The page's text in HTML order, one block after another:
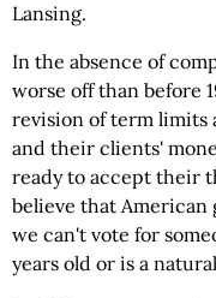
Lansing.
In the absence of
worse off than before
revision of term limits
and their clients'
ready to accept their
believe that American
we can't vote for
years old or is a